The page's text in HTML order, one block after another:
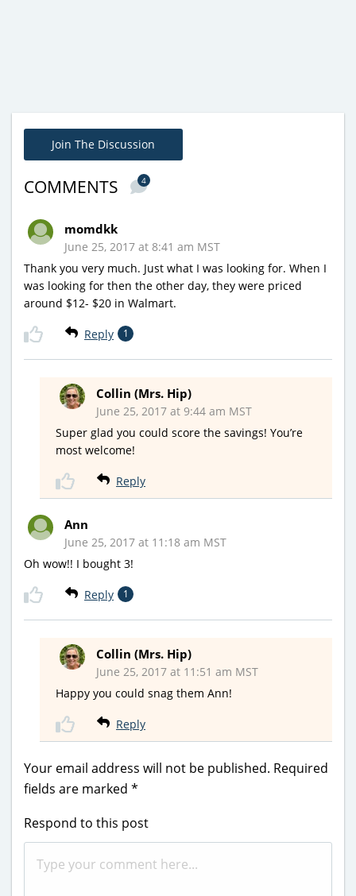
Join The Discussion
COMMENTS 4
momdkk
June 25, 2017 at 8:41 am MST
Thank you very much. Just what I was looking for. When I
was looking for then the other day, they were priced
around $12- $20 in Walmart.
Reply 1
Collin (Mrs. Hip)
June 25, 2017 at 9:44 am MST
Super glad you could score the savings! You’re
most welcome!
Reply
Ann
June 25, 2017 at 11:18 am MST
Oh wow!! I bought 3!
Reply 1
Collin (Mrs. Hip)
June 25, 2017 at 11:51 am MST
Happy you could snag them Ann!
Reply
Your email address will not be published. Required
fields are marked *
Respond to this post